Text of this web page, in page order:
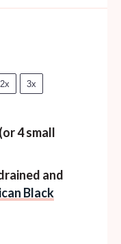
2x 3x
4small
and
Black